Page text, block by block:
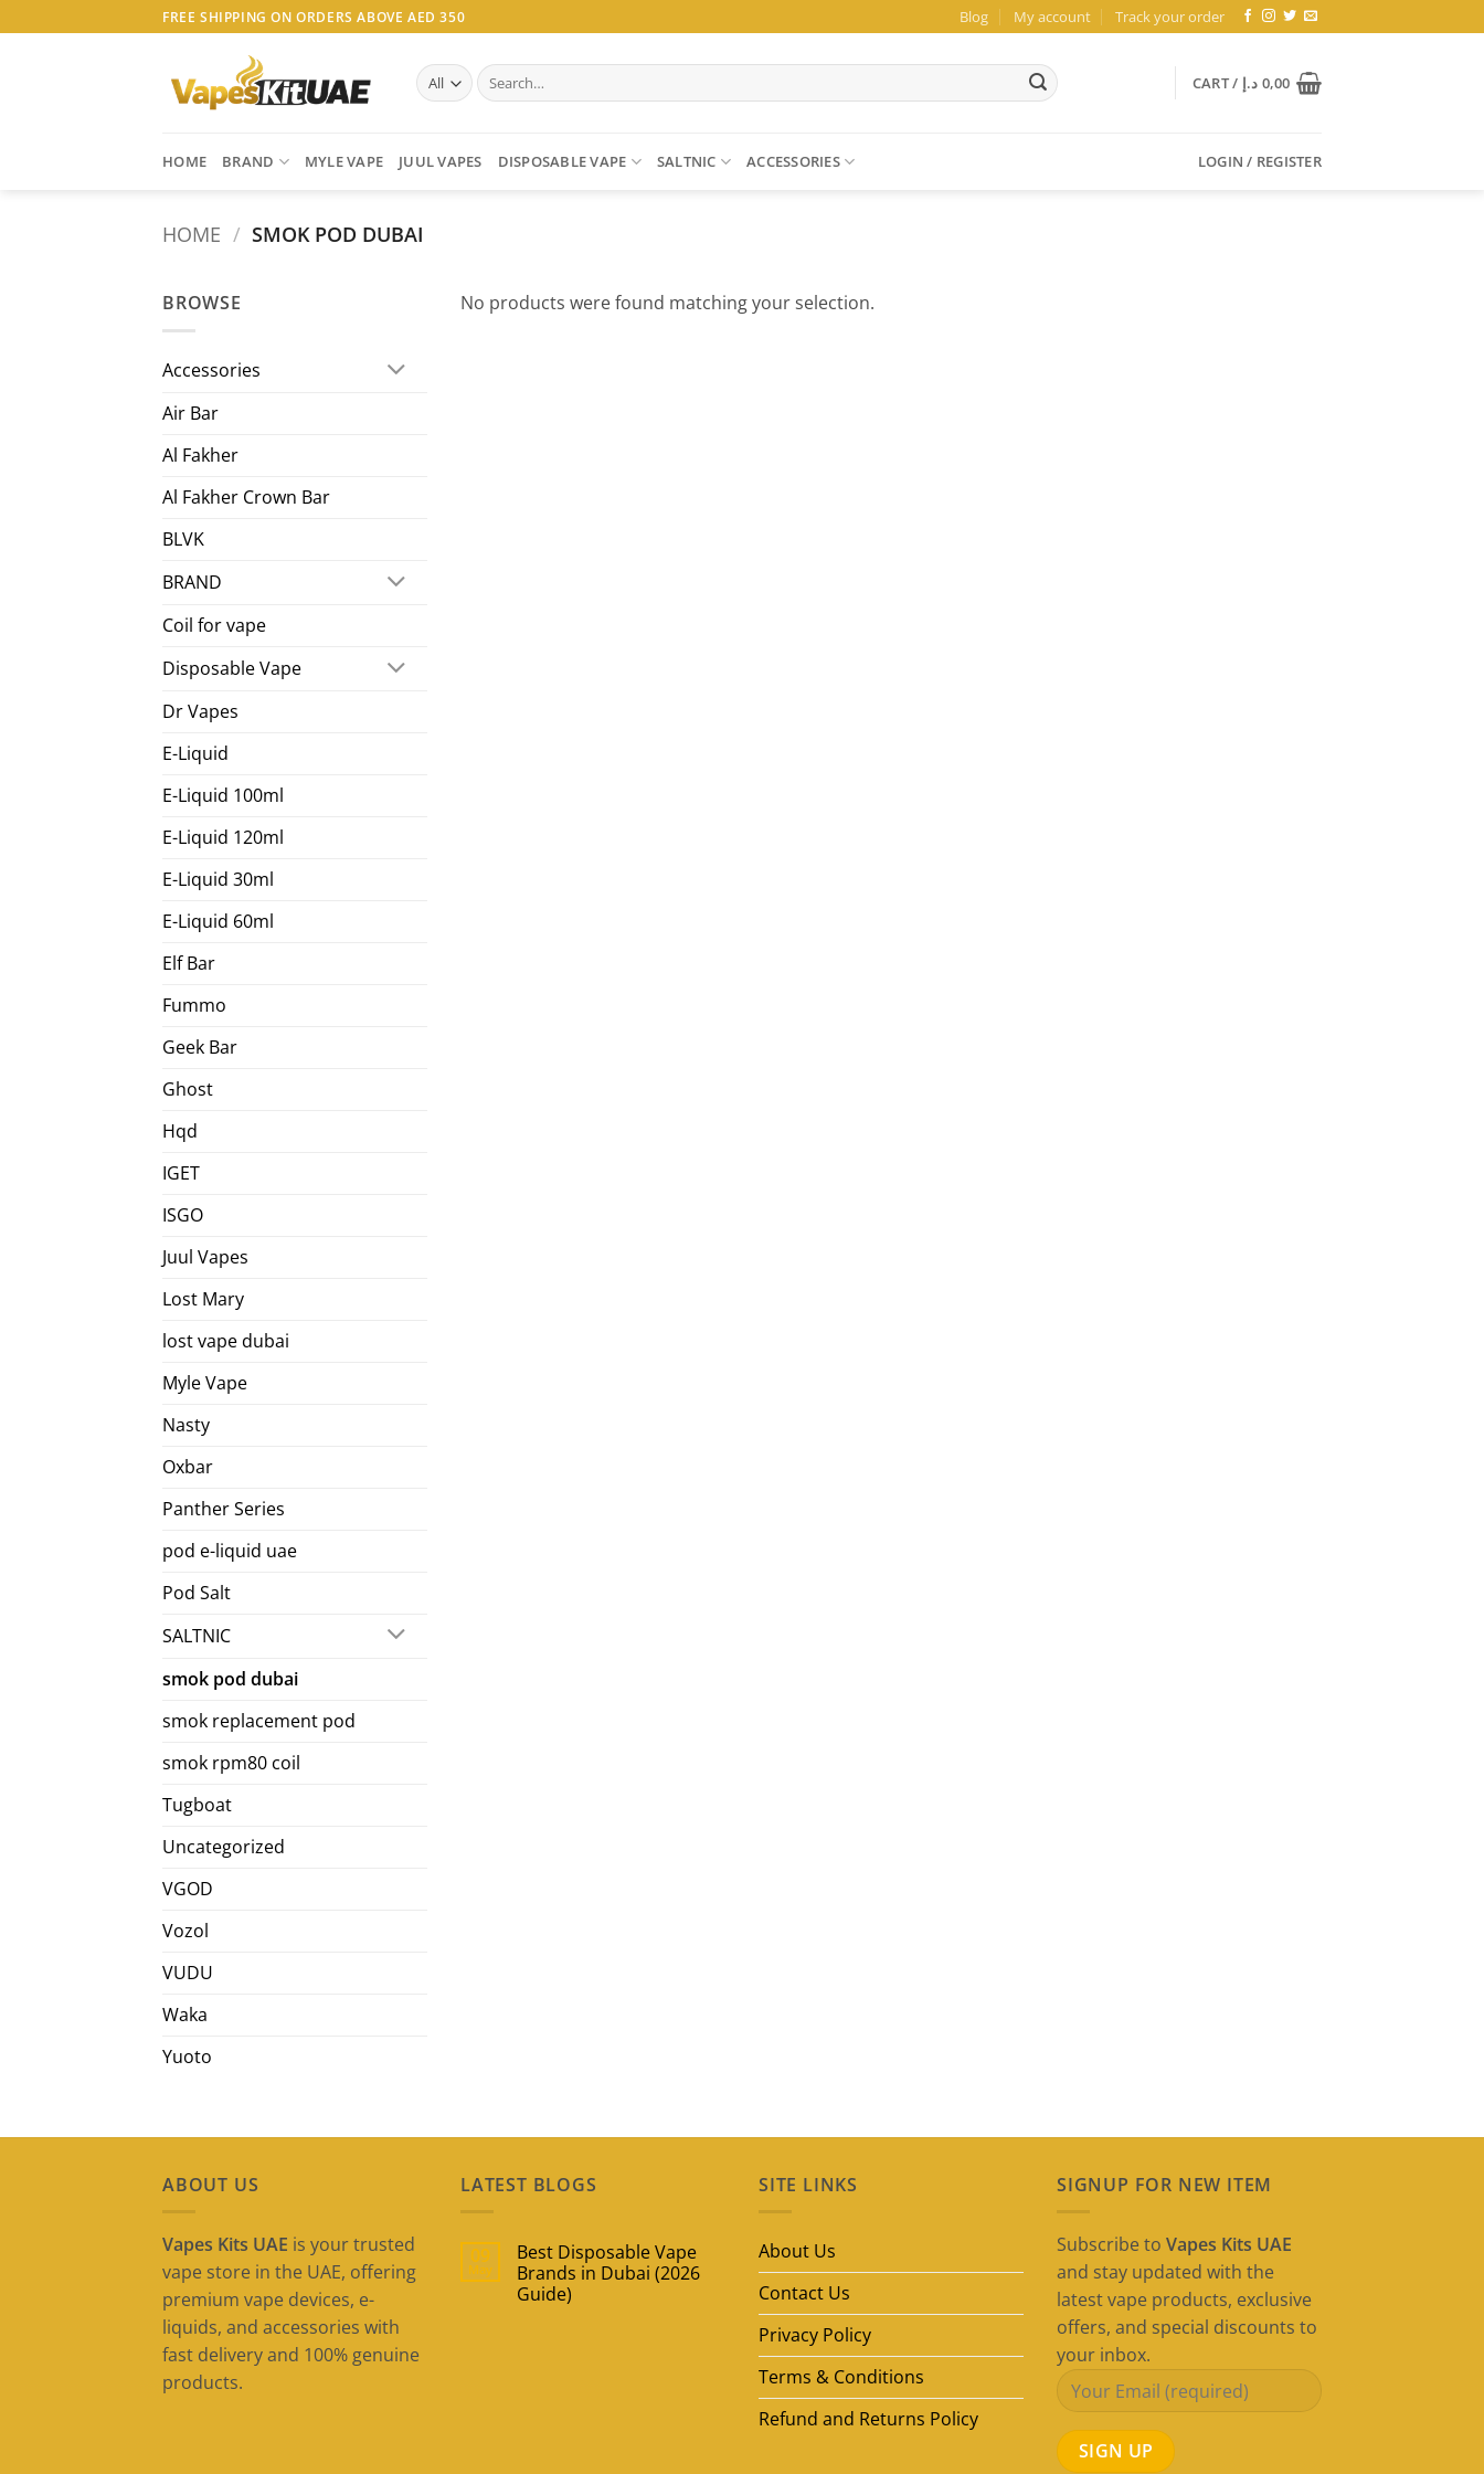
to
FREE SHIPPING ON ORDERS ABOVE AED 350 Blog My account Track your order
Search
for:
CART / 0,00 د.إ
HOME BRAND MYLE VAPE JUUL VAPES DISPOSABLE VAPE SALTNIC ACCESSORIES LOGIN / REGISTER
HOME / SMOK POD DUBAI
BROWSE
Accessories
Air Bar
Al Fakher
Al Fakher Crown Bar
BLVK
BRAND
Coil for vape
Disposable Vape
Dr Vapes
E-Liquid
E-Liquid 100ml
E-Liquid 120ml
E-Liquid 30ml
E-Liquid 60ml
Elf Bar
Fummo
Geek Bar
Ghost
Hqd
IGET
ISGO
Juul Vapes
Lost Mary
lost vape dubai
Myle Vape
Nasty
Oxbar
Panther Series
pod e-liquid uae
Pod Salt
SALTNIC
smok pod dubai
smok replacement pod
smok rpm80 coil
Tugboat
Uncategorized
VGOD
Vozol
VUDU
Waka
Yuoto
No products were found matching your selection.
ABOUT US
Vapes Kits UAE is your trusted
vape store in the UAE, offering
premium vape devices, e-
liquids, and accessories with
fast delivery and 100% genuine
products.
LATEST BLOGS
09
May
Best Disposable Vape
Brands in Dubai (2026
Guide)
SITE LINKS
About Us
Contact Us
Privacy Policy
Terms & Conditions
Refund and Returns Policy
SIGNUP FOR NEW ITEM
Subscribe to Vapes Kits UAE
and stay updated with the
latest vape products, exclusive
offers, and special discounts to
your inbox.